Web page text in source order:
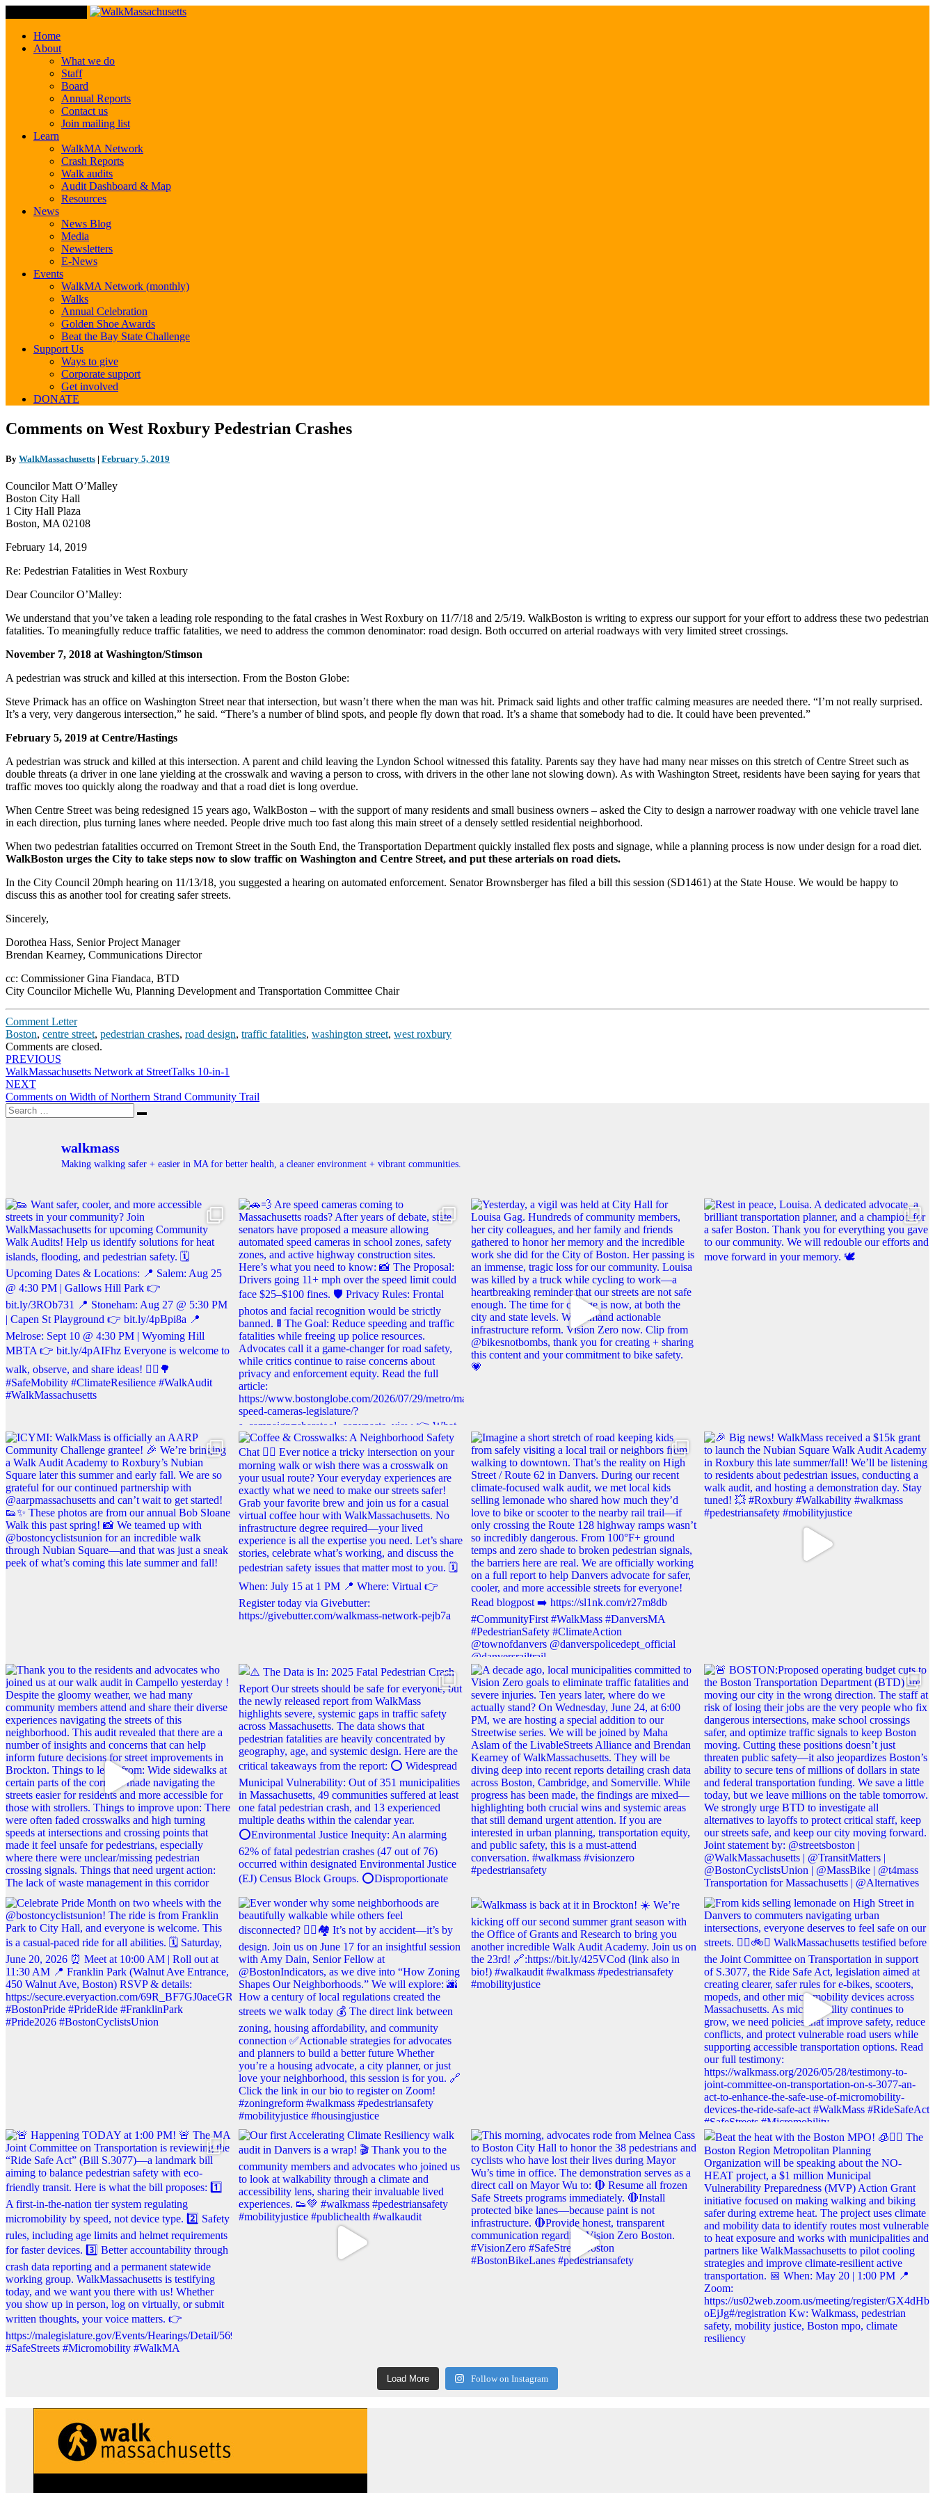
Home
About
What we do
Staff
Board
Annual Reports
Contact us
Join mailing list
Learn
WalkMA Network
Crash Reports
Walk audits
Audit Dashboard & Map
Resources
News
News Blog
Media
Newsletters
E-News
Events
WalkMA Network (monthly)
Walks
Annual Celebration
Golden Shoe Awards
Beat the Bay State Challenge
Support Us
Ways to give
Corporate support
Get involved
DONATE
Comments
on
Roxbury
Crashes
Comments on West Roxbury Pedestrian Crashes
By WalkMassachusetts | February 5, 2019
Councilor Matt O’Malley
Boston City Hall
1 City Hall Plaza
Boston, MA 02108
February 14, 2019
Re: Pedestrian Fatalities in West Roxbury
Dear Councilor O’Malley:
We understand that you’ve taken a leading role responding to the fatal crashes in West Roxbury on 11/7/18 and 2/5/19. WalkBoston is writing to express our support for your effort to address these two pedestrian
fatalities. To meaningfully reduce traffic fatalities, we need to address the common denominator: road design. Both occurred on arterial roadways with very limited street crossings.
November 7, 2018 at Washington/Stimson
A pedestrian was struck and killed at this intersection. From the Boston Globe:
Steve Primack has an office on Washington Street near that intersection, but wasn’t there when the man was hit. Primack said lights and other traffic calming measures are needed there. “I’m not really surprised.
It’s a very, very dangerous intersection,” he said. “There’s a number of blind spots, and people fly down that road. It’s a shame that somebody had to die. It could have been prevented.”
February 5, 2019 at Centre/Hastings
A pedestrian was struck and killed at this intersection. A parent and child leaving the Lyndon School witnessed this fatality. Parents say they have had many near misses on this stretch of Centre Street such as
double threats (a driver in one lane yielding at the crosswalk and waving a person to cross, with drivers in the other lane not slowing down). As with Washington Street, residents have been saying for years that
traffic moves too quickly along the roadway and that a road diet is long overdue.
When Centre Street was being redesigned 15 years ago, WalkBoston – with the support of many residents and small business owners – asked the City to design a narrower roadway with one vehicle travel lane
in each direction, plus turning lanes where needed. People drive much too fast along this main street of a densely settled residential neighborhood.
When two pedestrian fatalities occurred on Tremont Street in the South End, the Transportation Department quickly installed flex posts and signage, while a planning process is now under design for a road diet.
WalkBoston urges the City to take steps now to slow traffic on Washington and Centre Street, and put these arterials on road diets.
In the City Council 20mph hearing on 11/13/18, you suggested a hearing on automated enforcement. Senator Brownsberger has filed a bill this session (SD1461) at the State House. We would be happy to
discuss this as another tool for creating safer streets.
Sincerely,
Dorothea Hass, Senior Project Manager
Brendan Kearney, Communications Director
cc: Commissioner Gina Fiandaca, BTD
City Councilor Michelle Wu, Planning Development and Transportation Committee Chair
Comment Letter
Boston, centre street, pedestrian crashes, road design, traffic fatalities, washington street, west roxbury
Comments are closed.
Post
navigation
PREVIOUS
WalkMassachusetts Network at StreetTalks 10-in-1
NEXT
Comments on Width of Northern Strand Community Trail
Search
for:
Search
walkmass
Making walking safer + easier in MA for better health, a cleaner environment + vibrant communities.
Load More Follow on Instagram